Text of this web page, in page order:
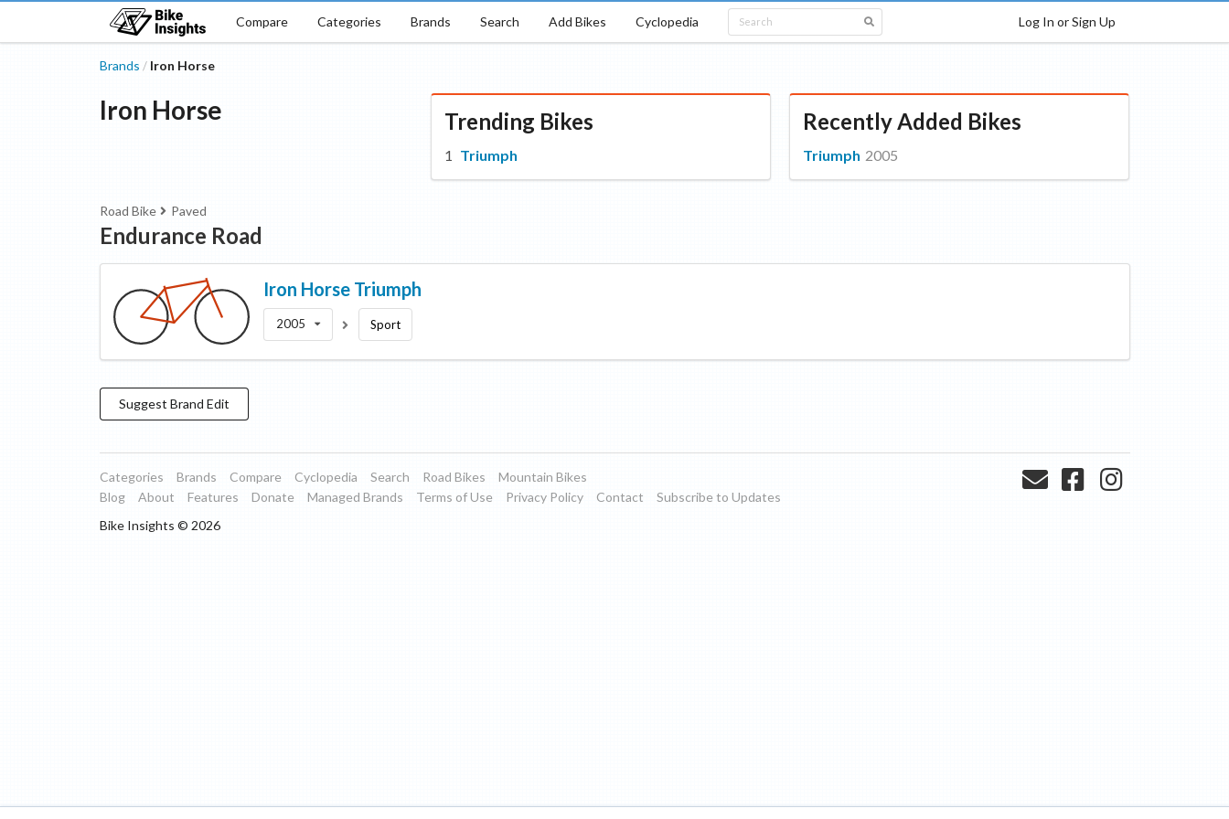
Compare Categories Brands Search Add Bikes Cyclopedia Log In or Sign Up
Brands / Iron Horse
Iron Horse Trending Bikes
Triumph
Recently Added Bikes
Triumph 2005
Road Bike Paved
Endurance Road
Iron Horse Triumph
2005 Sport
Suggest Brand Edit
Categories Brands Compare Cyclopedia Search Road Bikes
Mountain Bikes
Blog
About Features Donate Managed Brands Terms of Use Privacy Policy Contact
Subscribe to Updates
Bike Insights © 2026